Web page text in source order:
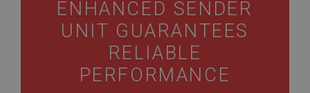
ENHANCED SENDER
UNIT GUARANTEES
RELIABLE
PERFORMANCE